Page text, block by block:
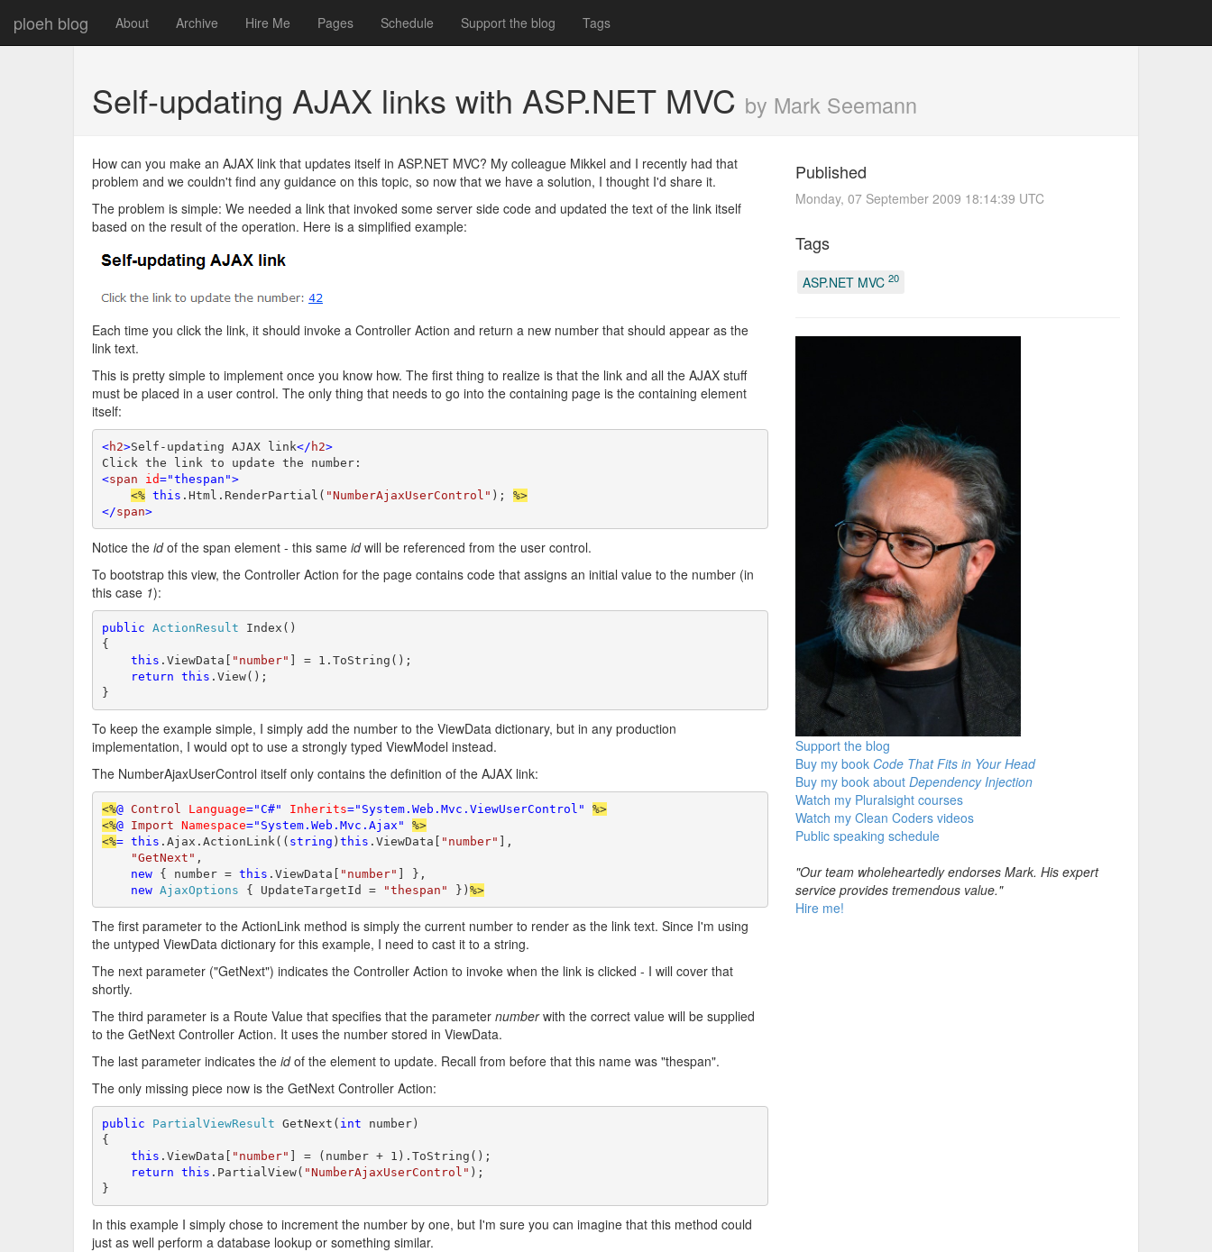
ploeh blog About Archive Hire Me Pages Schedule Support the blog Tags
Self-updating AJAX links with ASP.NET MVC by Mark Seemann
How can you make an AJAX link that updates itself in ASP.NET MVC? My colleague Mikkel and I recently had that
problem and we couldn't find any guidance on this topic, so now that we have a solution, I thought I'd share it.
The problem is simple: We needed a link that invoked some server side code and updated the text of the link itself
based on the result of the operation. Here is a simplified example:
Each time you click the link, it should invoke a Controller Action and return a new number that should appear as the
link text.
This is pretty simple to implement once you know how. The first thing to realize is that the link and all the AJAX stuff
must be placed in a user control. The only thing that needs to go into the containing page is the containing element
itself:
<h2>Self-updating AJAX link</ h2>
<span id="thespan">
<% this .Html.RenderPartial( "NumberAjaxUserControl" ); %>
</span>
Notice the idof the span element - this same idwill be referenced from the user control.
To bootstrap this view, the Controller Action for the page contains code that assigns an initial value to the number (in
this case 1):
public ActionResult Index()
{
this .ViewData[ "number" ] = 1.ToString();
return this .View();
}
To keep the example simple, I simply add the number to the ViewData dictionary, but in any production
implementation, I would opt to use a strongly typed ViewModel instead.
The NumberAjaxUserControl itself only contains the definition of the AJAX link:
<%@ Control Language="C#" Inherits="System.Web.Mvc.ViewUserControl"
%>
<%@ Import Namespace="System.Web.Mvc.Ajax"
%>
<%= this .Ajax.ActionLink(( string ) this .ViewData[ "number" ],
"GetNext" ,
new { number = this .ViewData[ "number" ] },
new AjaxOptions { UpdateTargetId = "thespan" }) %>
The first parameter to the ActionLink method is simply the current number to render as the link text. Since I'm using
the untyped ViewData dictionary for this example, I need to cast it to a string.
The next parameter ("GetNext") indicates the Controller Action to invoke when the link is clicked - I will cover that
shortly.
The third parameter is a Route Value that specifies that the parameter numberwith the correct value will be supplied
to the GetNext Controller Action. It uses the number stored in ViewData.
The last parameter indicates the idof the element to update. Recall from before that this name was "thespan".
The only missing piece now is the GetNext Controller Action:
public PartialViewResult GetNext( int number)
{
this .ViewData[ "number" ] = (number + 1).ToString();
return this .PartialView( "NumberAjaxUserControl" );
}
In this example I simply chose to increment the number by one, but I'm sure you can imagine that this method could
just as well perform a database lookup or something similar.
Published
Monday, 07 September 2009 18:14:39 UTC
Tags
ASP.NET MVC 20
Support the blog
Buy my book Code That Fits in Your Head
Buy my book about Dependency Injection
Watch my Pluralsight courses
Watch my Clean Coders videos
Public speaking schedule
"Our team wholeheartedly endorses Mark. His expert
service provides tremendous value."
Hire me!